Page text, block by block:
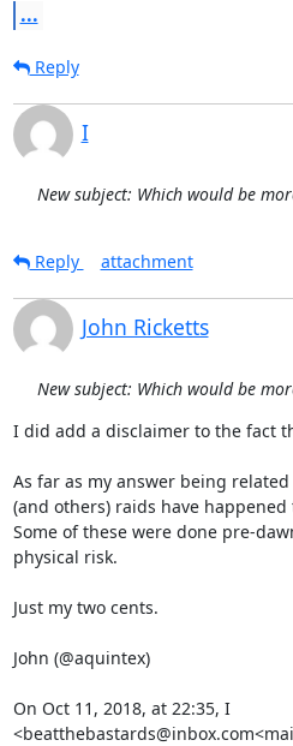
...
Reply
I
New subject: Which would be
Reply attachment
John Ricketts
New subject: Which would be
I did add a disclaimer to the fact
As far as my answer being
(and others) raids have
Some of these were done pre-
physical risk.
Just my two cents.
John (@aquintex)
On Oct 11, 2018, at 22:35, I